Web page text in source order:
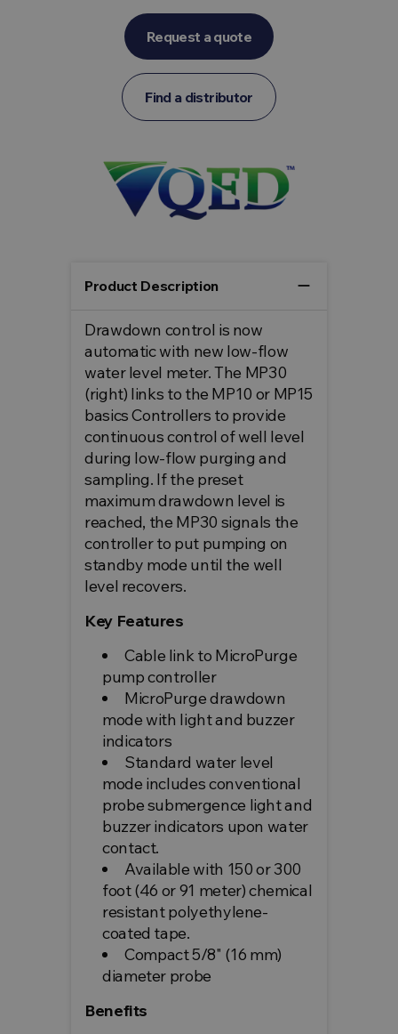
Request a quote
Find a distributor
Product Description remove
Drawdown control is now
automatic with new low-flow
water level meter. The MP30
(right) links to the MP10 or MP15
basics Controllers to provide
continuous control of well level
during low-flow purging and
sampling. If the preset
maximum drawdown level is
reached, the MP30 signals the
controller to put pumping on
standby mode until the well
level recovers.
Key Features
Cable link to MicroPurge
pump controller
MicroPurge drawdown
mode with light and buzzer
indicators
Standard water level
mode includes conventional
probe submergence light and
buzzer indicators upon water
contact.
Available with 150 or 300
foot (46 or 91 meter) chemical
resistant polyethylene-
coated tape.
Compact 5/8" (16 mm)
diameter probe
Benefits